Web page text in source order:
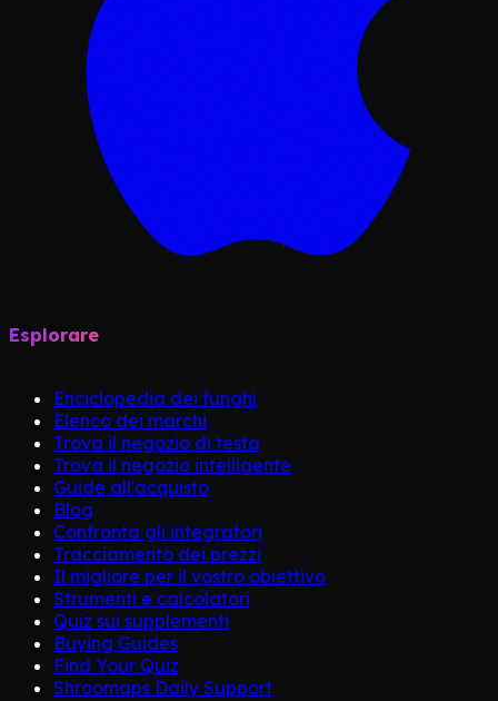
Esplorare
Enciclopedia dei funghi
Elenco dei marchi
Trova il negozio di testa
Trova il negozio intelligente
Guide all'acquisto
Blog
Confronta gli integratori
Tracciamento dei prezzi
Il migliore per il vostro obiettivo
Strumenti e calcolatori
Quiz sui supplementi
Buying Guides
Find Your Quiz
Shroomaps Daily Support